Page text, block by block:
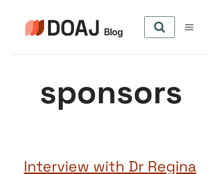
content
sponsors
Interview with Dr Regina